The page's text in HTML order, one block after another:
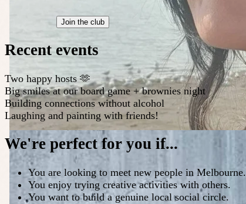
Join the club
Recent events
Two happy hosts 🫶
Big smiles at our board game + brownies night
Building connections without alcohol
Laughing and painting with friends!
We're perfect for you if...
You are looking to meet new people in Melbourne.
You enjoy trying creative activities with others.
You want to build a genuine local social circle.